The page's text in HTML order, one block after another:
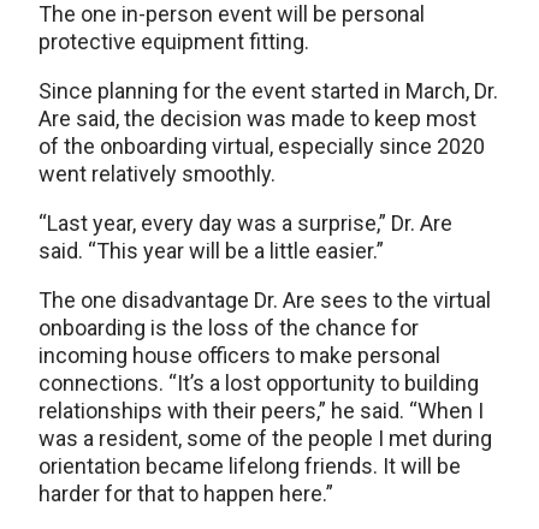
The one in-person event will be personal
protective equipment fitting.
Since planning for the event started in March, Dr.
Are said, the decision was made to keep most
of the onboarding virtual, especially since 2020
went relatively smoothly.
“Last year, every day was a surprise,” Dr. Are
said. “This year will be a little easier.”
The one disadvantage Dr. Are sees to the virtual
onboarding is the loss of the chance for
incoming house officers to make personal
connections. “It’s a lost opportunity to building
relationships with their peers,” he said. “When I
was a resident, some of the people I met during
orientation became lifelong friends. It will be
harder for that to happen here.”